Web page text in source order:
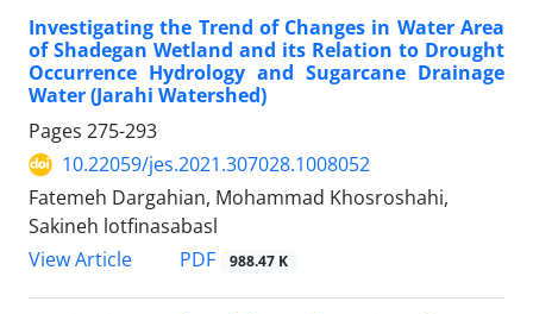
Investigating the Trend of Changes in Water Area
of Shadegan Wetland and its Relation to Drought
Occurrence Hydrology and Sugarcane Drainage
Water (Jarahi Watershed)
Pages 275-293
10.22059/jes.2021.307028.1008052
Fatemeh Dargahian, Mohammad Khosroshahi,
Sakineh lotfinasabasl
View Article
PDF 988.47 K